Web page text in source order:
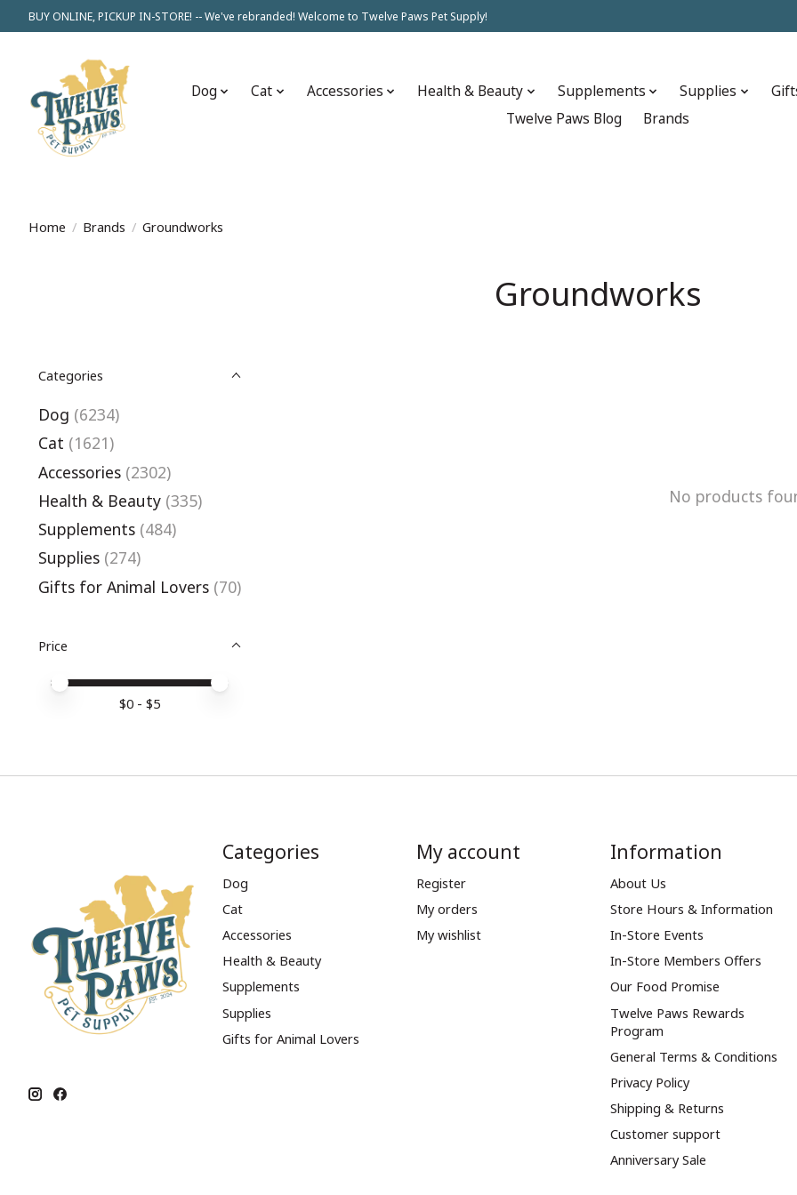
BUY ONLINE, PICKUP IN-STORE! -- We've rebranded! Welcome to Twelve Paws Pet Supply!
Dog Cat Accessories Health & Beauty Supplements Supplies
Twelve Paws Blog
Brands
Home / Brands / Groundworks
Groundworks
Categories
Dog (6234)
Cat (1621)
Accessories (2302)
Health & Beauty (335)
Supplements (484)
Supplies (274)
Gifts for Animal Lovers (70)
Price
Price minimum value
Price maximum value
$0 - $5
No products
Categories
Dog
Cat
Accessories
Health & Beauty
Supplements
Supplies
Gifts for Animal Lovers
My account
Register
My orders
My wishlist
Information
About Us
Store Hours & Information
In-Store Events
In-Store Members Offers
Our Food Promise
Twelve Paws Rewards
Program
General Terms & Conditions
Privacy Policy
Shipping & Returns
Customer support
Anniversary Sale